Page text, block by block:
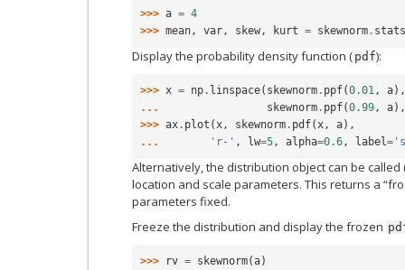
>>> a = 4
>>> mean, var, skew, kurt = skewnorm . stats
Display the probability density function ( pdf):
>>> x = np . linspace( skewnorm . ppf(0.01 , a),
...
skewnorm . ppf(0.99 , a),
>>> ax . plot ( x , skewnorm . pdf( x , a),
...
'r-' , lw=5 , alpha=0.6 , label =
Alternatively, the distribution object can be
location and scale parameters. This returns a
parameters fixed.
Freeze the distribution and display the frozen
>>> rv = skewnorm(a)